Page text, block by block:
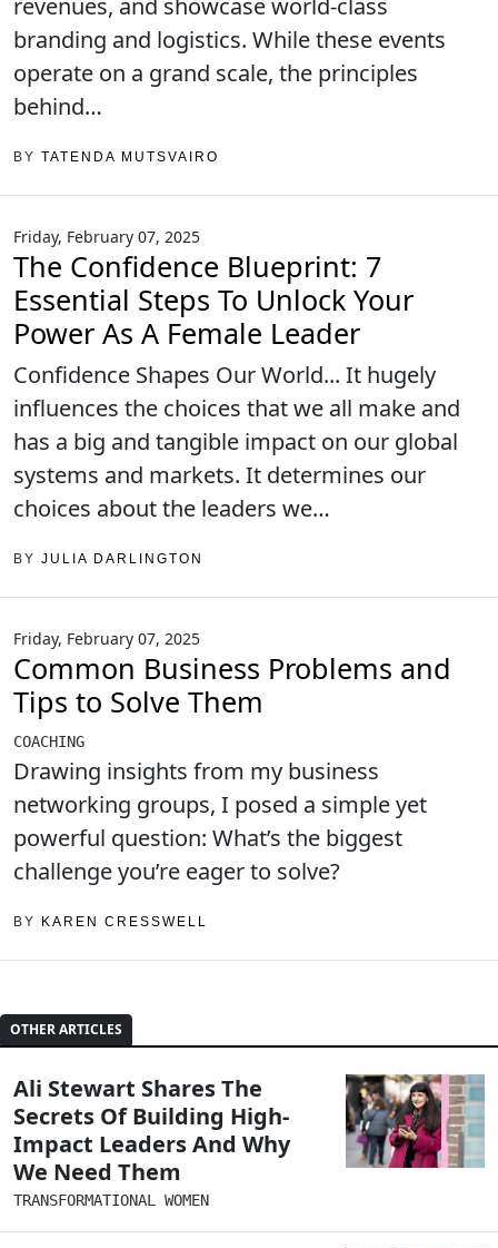
revenues, and showcase world-class
branding and logistics. While these events
operate on a grand scale, the principles
behind…
BY TATENDA MUTSVAIRO
Friday, February 07, 2025
The Confidence Blueprint: 7
Essential Steps To Unlock Your
Power As A Female Leader
Confidence Shapes Our World... It hugely
influences the choices that we all make and
has a big and tangible impact on our global
systems and markets. It determines our
choices about the leaders we…
BY JULIA DARLINGTON
Friday, February 07, 2025
Common Business Problems and
Tips to Solve Them
COACHING
Drawing insights from my business
networking groups, I posed a simple yet
powerful question: What’s the biggest
challenge you’re eager to solve?
BY KAREN CRESSWELL
OTHER ARTICLES
Ali Stewart Shares The
Secrets Of Building High-
Impact Leaders And Why
We Need Them
TRANSFORMATIONAL WOMEN